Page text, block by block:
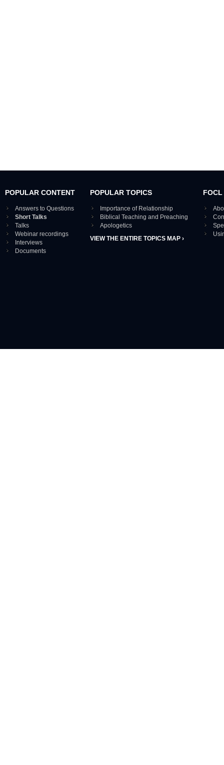
POPULAR CONTENT
Answers to Questions
Short Talks
Talks
Webinar recordings
Interviews
Documents
POPULAR TOPICS
Importance of Relationship
Biblical Teaching and Preaching
Apologetics
VIEW THE ENTIRE TOPICS MAP ›
FOCL